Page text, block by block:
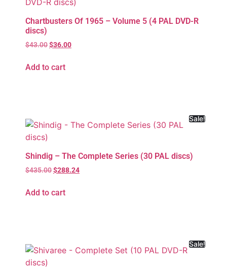
Chartbusters Of 1965 – Volume 5 (4 PAL DVD-R
discs)
$43.00$36.00
Add to cart
Sale!
Shindig – The Complete Series (30 PAL discs)
$435.00$288.24
Add to cart
Sale!